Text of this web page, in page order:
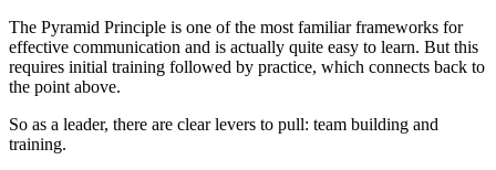
The Pyramid Principle is one of the most familiar frameworks for
effective communication and is actually quite easy to learn. But this
requires initial training followed by practice, which connects back to
the point above.
So as a leader, there are clear levers to pull: team building and
training.